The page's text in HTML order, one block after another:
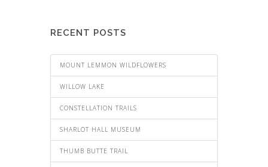
RECENT POSTS
MOUNT LEMMON WILDFLOWERS
WILLOW LAKE
CONSTELLATION TRAILS
SHARLOT HALL MUSEUM
THUMB BUTTE TRAIL